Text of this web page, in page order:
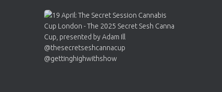
Cannabis Cup Winners 4 Apr 2025
Who will be the next Cannabis Champion?
https://cannabiscupwinners.com